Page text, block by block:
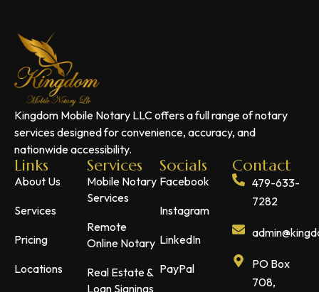
Kingdom Mobile Notary LLC offers a full range of notary
services designed for convenience, accuracy, and
nationwide accessibility.
Links
About Us
Services
Pricing
Locations
Services
Mobile Notary
Services
Remote
Online Notary
Real Estate &
Loan Signings
Socials
Facebook
Instagram
LinkedIn
PayPal
Contact
479-633-
7282
PO Box
708,